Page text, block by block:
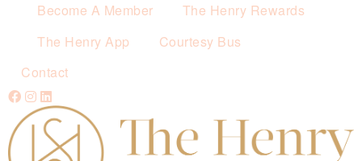
Become A Member
The Henry Rewards
The Henry App
Courtesy Bus
Contact